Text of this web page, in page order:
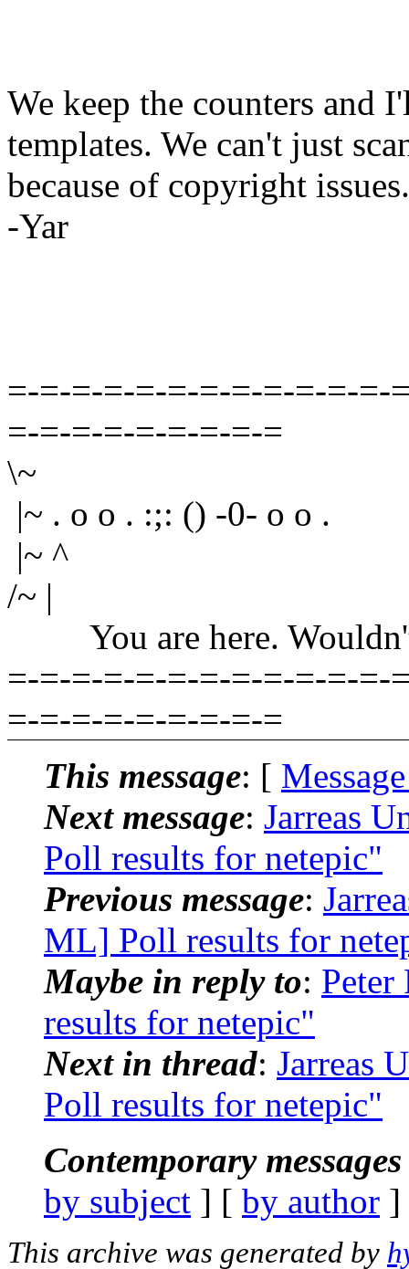
We keep the counters and
templates. We can't just
because of copyright issues.
-Yar
=-=-=-=-=-=-=-=-=-=-=-=-
=-=-=-=-=-=-=-=-=
\~
|~ . o o . :;: () -0- o o .
|~ ^
/~ |
You are here. Wouldn't
=-=-=-=-=-=-=-=-=-=-=-=-
=-=-=-=-=-=-=-=-=
This message: [
Next message: Jarreas
Poll results for netepic"
Previous message:
ML] Poll results for
Maybe in reply to:
results for netepic"
Next in thread: Jarreas
Poll results for netepic"
Contemporary
by subject ] [ by author
This archive was generated by